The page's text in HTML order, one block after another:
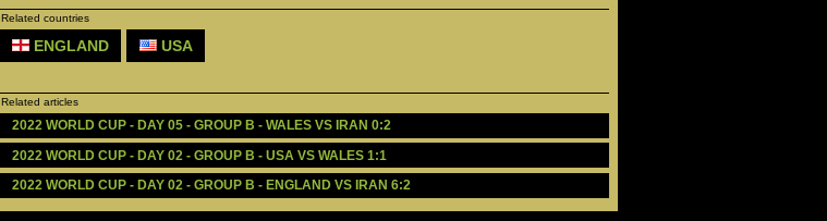
Related countries
ENGLAND USA
Related articles
2022 WORLD CUP - DAY 05 - GROUP B - WALES VS IRAN 0:2
2022 WORLD CUP - DAY 02 - GROUP B - USA VS WALES 1:1
2022 WORLD CUP - DAY 02 - GROUP B - ENGLAND VS IRAN 6:2